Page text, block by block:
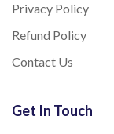
Privacy Policy
Refund Policy
Contact Us
Get In Touch